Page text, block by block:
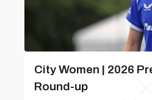
City Women | 2026
Round-up